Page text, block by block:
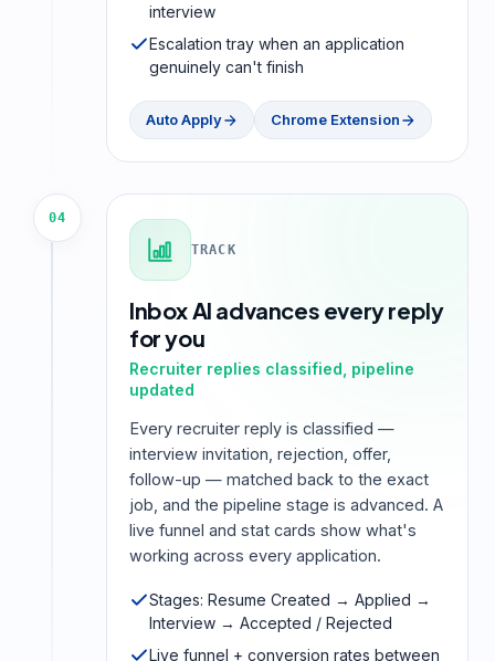
interview
Escalation tray when an application
genuinely can't finish
Auto Apply Chrome Extension
04
TRACK
Inbox AI advances every reply
for you
Recruiter replies classified, pipeline
updated
Every recruiter reply is classified —
interview invitation, rejection, offer,
follow-up — matched back to the exact
job, and the pipeline stage is advanced. A
live funnel and stat cards show what's
working across every application.
Stages: Resume Created → Applied →
Interview → Accepted / Rejected
Live funnel + conversion rates between